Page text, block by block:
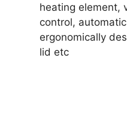
heating element,
control,
ergonomically
lid etc